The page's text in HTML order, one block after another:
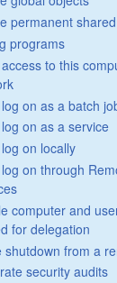
permanent
programs
to this
on as a batch
on as a service
on locally
on through
computer and
for delegation
shutdown from a
security audits